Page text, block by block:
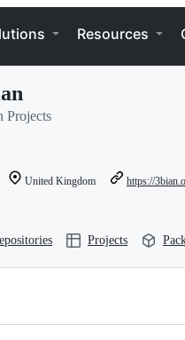
Resources
Projects
United Kingdom https://
Projects